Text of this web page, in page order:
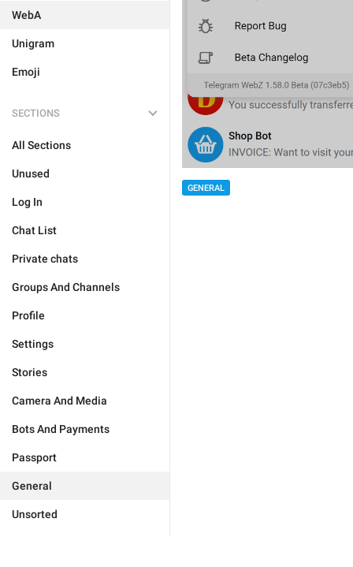
WebA
Unigram
Emoji
SECTIONS
All Sections
Unused
Log In
Chat List
Private chats
Groups And Channels
Profile
Settings
Stories
Camera And Media
Bots And Payments
Passport
General
Unsorted
GENERAL